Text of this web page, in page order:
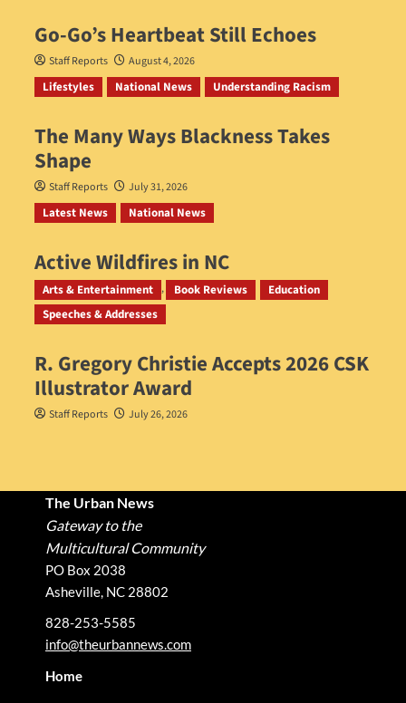
Go‑Go’s Heartbeat Still Echoes
Staff Reports August 4, 2026
Lifestyles National News Understanding Racism
The Many Ways Blackness Takes
Shape
Staff Reports July 31, 2026
Latest News National News
Active Wildfires in NC
Staff Reports July 31, 2026
Arts & Entertainment Book Reviews
Education
Speeches & Addresses
R. Gregory Christie Accepts 2026 CSK
Illustrator Award
Staff Reports July 26, 2026
The Urban News
Gateway to the
Multicultural Community
PO Box 2038
Asheville, NC 28802
828-253-5585
info@theurbannews.com
Home